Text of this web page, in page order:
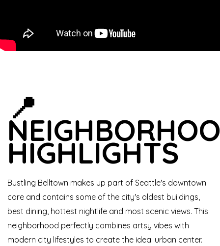
📍
HIGHLIGHTS
Bustling Belltown makes up part of Seattle's downtown
core and contains some of the city's oldest buildings,
best dining, hottest nightlife and most scenic views. This
neighborhood perfectly combines artsy vibes with
modern city lifestyles to create the ideal urban center.